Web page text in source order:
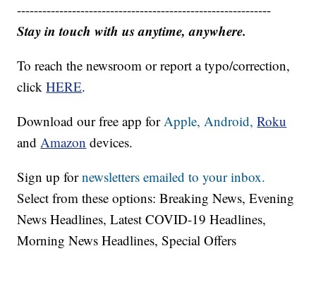
------------------------------------------------------------
Stay in touch with us anytime, anywhere.
To reach the newsroom or report a typo/correction,
clickHERE.
Download our free app forApple,Android, Roku
andAmazon devices.
Sign up fornewsletters emailed to your inbox.
Select from these options: Breaking News, Evening
News Headlines, Latest COVID-19 Headlines,
Morning News Headlines, Special Offers